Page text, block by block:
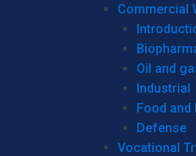
Commercial
Oil and
Industrial
Food and
Defense
Vocational